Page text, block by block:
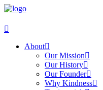
About
Our Mission
Our History
Our Founder
Why Kindness